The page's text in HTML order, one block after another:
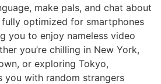
make pals, and chat about
fully optimized for smartphones
you to enjoy nameless video
you’re chilling in New York,
or exploring Tokyo,
you with random strangers